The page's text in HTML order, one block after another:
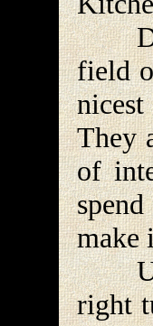
field
They
of
make
right